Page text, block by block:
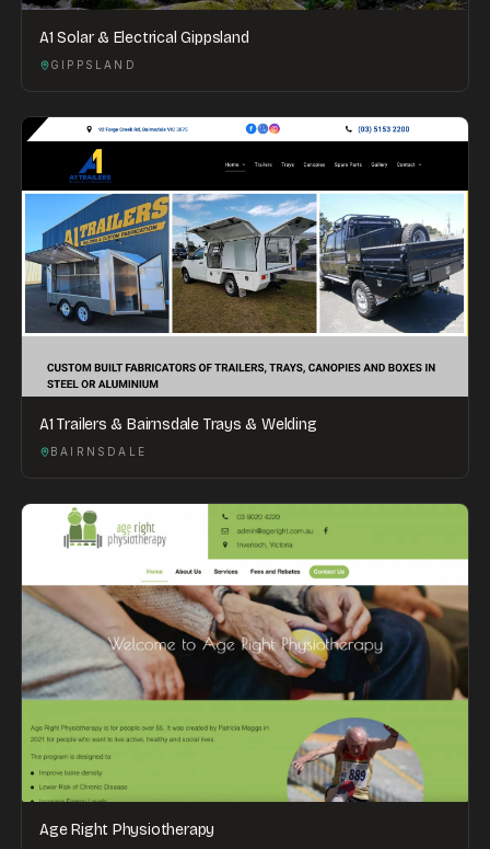
A1 Solar & Electrical Gippsland
GIPPSLAND
A1 Trailers & Bairnsdale Trays & Welding
BAIRNSDALE
Age Right Physiotherapy